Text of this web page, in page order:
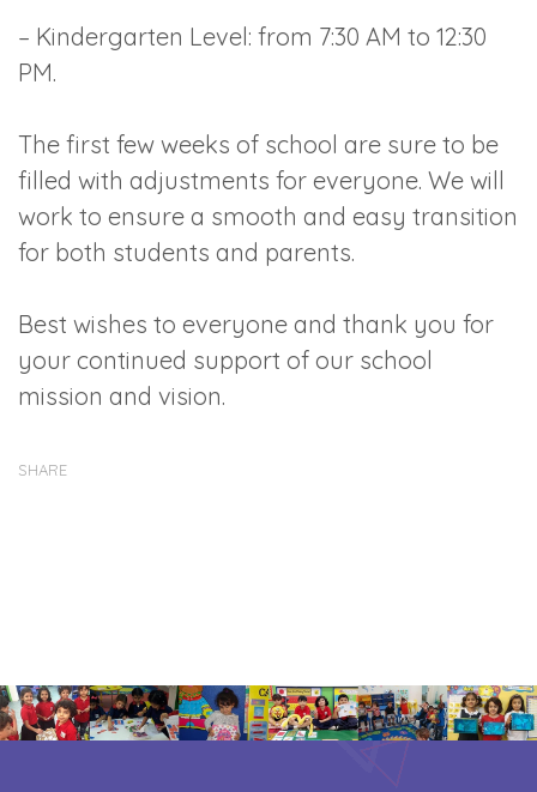
– Kindergarten Level: from 7:30 AM to 12:30
PM.
The first few weeks of school are sure to be
filled with adjustments for everyone. We will
work to ensure a smooth and easy transition
for both students and parents.
Best wishes to everyone and thank you for
your continued support of our school
mission and vision.
SHARE